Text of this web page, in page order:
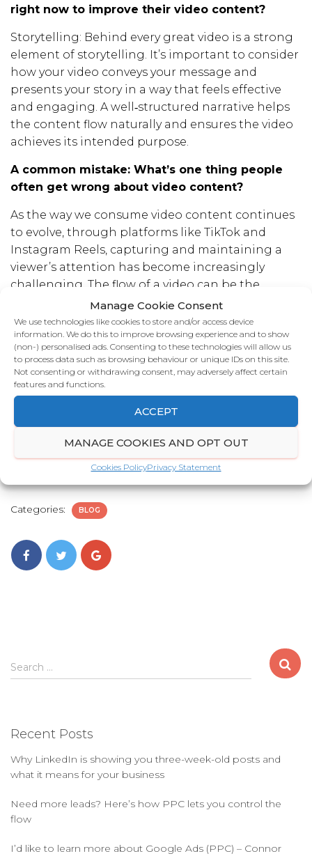
Manage Cookie Consent
We use technologies like cookies to store and/or access device
information. We do this to improve browsing experience and to show
(non-) personalised ads. Consenting to these technologies will allow us
to process data such as browsing behaviour or unique IDs on this site.
Not consenting or withdrawing consent, may adversely affect certain
features and functions.
ACCEPT
MANAGE COOKIES AND OPT OUT
Cookies PolicyPrivacy Statement
right now to improve their video content?
Storytelling: Behind every great video is a strong
element of storytelling. It’s important to consider
how your video conveys your message and
presents your story in a way that feels effective
and engaging. A well‑structured narrative helps
the content flow naturally and ensures the video
achieves its intended purpose.
A common mistake: What’s one thing people
often get wrong about video content?
As the way we consume video content continues
to evolve, through platforms like TikTok and
Instagram Reels, capturing and maintaining a
viewer’s attention has become increasingly
challenging. The flow of a video can be the
deciding factor between someone swiping or
staying on your video.
One effective way to combat this is by
showcasing the most compelling part of the
video within the first 10 seconds. When viewers
are hooked early, they’re far more likely to watch
the full video. Incorporating strong visual
and help grab and hold the viewer’s attention.
Categories: BLOG
S
e
h
f
:
Search …
Recent Posts
Why LinkedIn is showing you three-week-old posts and
what it means for your business
Need more leads? Here’s how PPC lets you control the
flow
I’d like to learn more about Google Ads (PPC) – Connor